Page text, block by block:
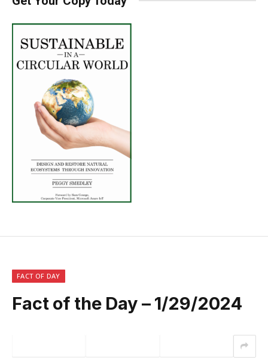
FACT OF DAY
Fact of the Day – 1/29/2024